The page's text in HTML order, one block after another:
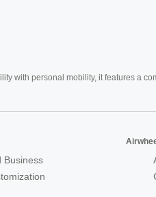
with personal mobility, it features a
Business